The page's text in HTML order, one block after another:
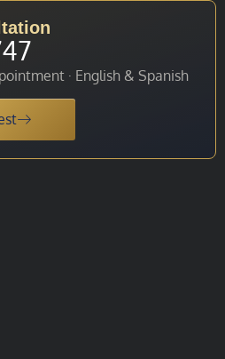
· English & Spanish